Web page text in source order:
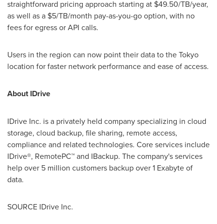
straightforward pricing approach starting at $49.50/TB/year,
as well as a $5/TB/month pay-as-you-go option, with no
fees for egress or API calls.
Users in the region can now point their data to the Tokyo
location for faster network performance and ease of access.
About IDrive
IDrive Inc. is a privately held company specializing in cloud
storage, cloud backup, file sharing, remote access,
compliance and related technologies. Core services include
IDrive®, RemotePC™ and IBackup. The company's services
help over 5 million customers backup over 1 Exabyte of
data.
SOURCE IDrive Inc.